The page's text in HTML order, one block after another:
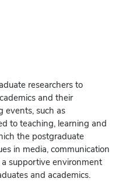
researchers to
and their
events, such as
to teaching, learning and
the postgraduate
in media, communication
supportive environment
and academics.